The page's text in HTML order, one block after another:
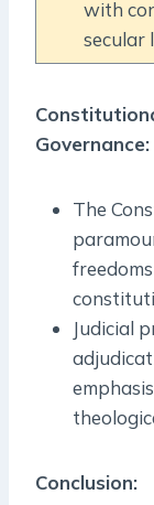
with
secular
Governance:
The
Judicial
Conclusion: